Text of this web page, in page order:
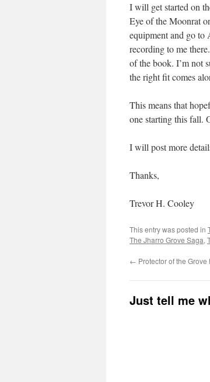
I will get started on
Eye of the Moonrat
equipment and go to
recording to me
of the book. I’m not
the right fit comes
This means that
one starting this fall.
I will post more
Thanks,
Trevor H. Cooley
This entry was posted in
The Jharro Grove Saga,
← Protector of the
Just tell me